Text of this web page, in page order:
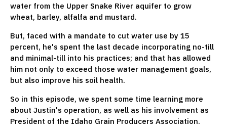
water from the Upper Snake River aquifer to grow
wheat, barley, alfalfa and mustard.
But, faced with a mandate to cut water use by 15
percent, he's spent the last decade incorporating no-till
and minimal-till into his practices; and that has allowed
him not only to exceed those water management goals,
but also improve his soil health.
So in this episode, we spent some time learning more
about Justin's operation, as well as his involvement as
President of the Idaho Grain Producers Association.